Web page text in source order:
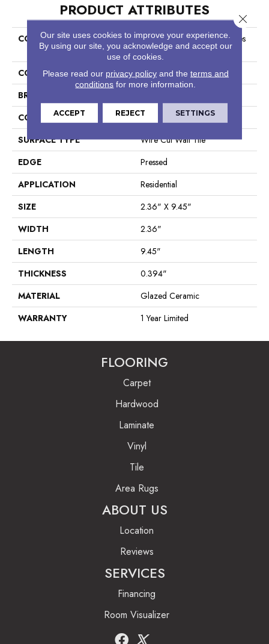
PRODUCT ATTRIBUTES
COLLECTION
Ceramic Solutions Geoscapes
Brick
COLOR
White
BRAND
CONSTRUCTION
Ceramic
SURFACE TYPE
Wire Cut Wall Tile
EDGE
Pressed
APPLICATION
Residential
SIZE
2.36" X 9.45"
WIDTH
2.36"
LENGTH
9.45"
THICKNESS
0.394"
MATERIAL
Glazed Ceramic
WARRANTY
1 Year Limited
FLOORING
Carpet
Hardwood
Laminate
Vinyl
Tile
Area Rugs
ABOUT US
Location
Reviews
SERVICES
Financing
Room Visualizer
Our site uses cookies to improve your experience.
By using our site, you acknowledge and accept our
use of cookies.
Please read our privacy policyand the terms and
conditions for more information.
ACCEPT REJECT SETTINGS
Close